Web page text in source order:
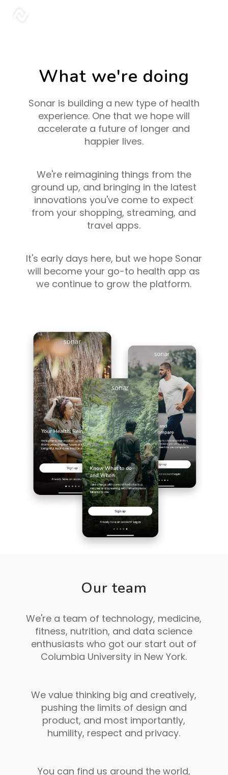
What we're doing
Sonar is building a new type of health
experience. One that we hope will
accelerate a future of longer and
happier lives.
We're reimagining things from the
ground up, and bringing in the latest
innovations you've come to expect
from your shopping, streaming, and
travel apps.
It's early days here, but we hope Sonar
will become your go-to health app as
we continue to grow the platform.
Our team
We're a team of technology, medicine,
fitness, nutrition, and data science
enthusiasts who got our start out of
Columbia University in New York.
We value thinking big and creatively,
pushing the limits of design and
product, and most importantly,
humility, respect and privacy.
You can find us around the world,